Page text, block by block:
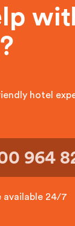
hotel
964
available 24/7